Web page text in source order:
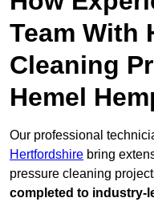
Team With
Cleaning
Hemel
Our professional
Hertfordshire bring
pressure cleaning
completed to industry-